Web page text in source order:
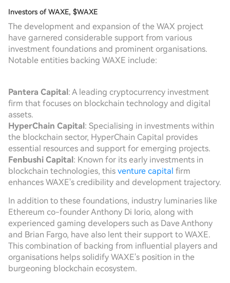
Investors of WAXE, $WAXE
The development and expansion of the WAX project
have garnered considerable support from various
investment foundations and prominent organisations.
Notable entities backing WAXE include:
Pantera Capital: A leading cryptocurrency investment
firm that focuses on blockchain technology and digital
assets.
HyperChain Capital: Specialising in investments within
the blockchain sector, HyperChain Capital provides
essential resources and support for emerging projects.
Fenbushi Capital: Known for its early investments in
blockchain technologies, this venture capital firm
enhances WAXE's credibility and development trajectory.
In addition to these foundations, industry luminaries like
Ethereum co-founder Anthony Di Iorio, along with
experienced gaming developers such as Dave Anthony
and Brian Fargo, have also lent their support to WAXE.
This combination of backing from influential players and
organisations helps solidify WAXE's position in the
burgeoning blockchain ecosystem.